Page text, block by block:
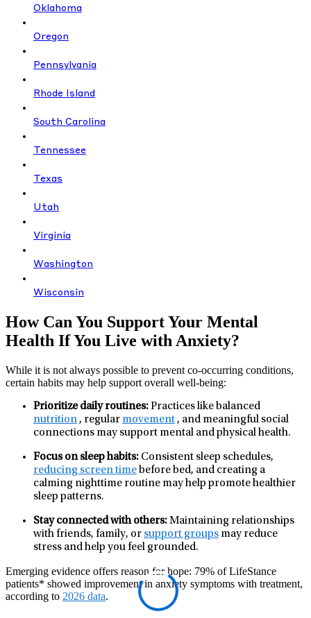
Oklahoma
Oregon
Pennsylvania
Rhode Island
South Carolina
Tennessee
Texas
Utah
Virginia
Washington
Wisconsin
How Can You Support Your Mental
Health If You Live with Anxiety?
While it is not always possible to prevent co‑occurring conditions,
certain habits may help support overall well‑being:
Prioritize daily routines:Practices like balanced
nutrition, regular movement, and meaningful social
connections may support mental and physical health.
Focus on sleep habits: Consistent sleep schedules,
reducing screen time before bed, and creating a
calming nighttime routine may help promote healthier
sleep patterns.
Stay connected with others:Maintaining relationships
with friends, family, or support groups may reduce
stress and help you feel grounded.
Emerging evidence offers reason for hope: 79% of LifeStance
patients* showed improvement in anxiety symptoms with treatment,
according to 2026 data.